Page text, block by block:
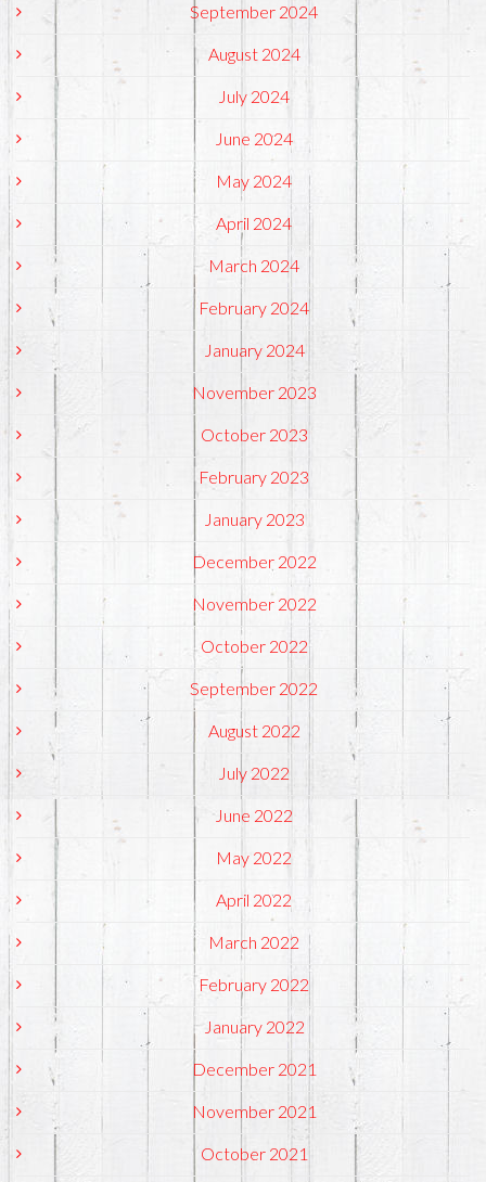
September 2024
August 2024
July 2024
June 2024
May 2024
April 2024
March 2024
February 2024
January 2024
November 2023
October 2023
February 2023
January 2023
December 2022
November 2022
October 2022
September 2022
August 2022
July 2022
June 2022
May 2022
April 2022
March 2022
February 2022
January 2022
December 2021
November 2021
October 2021